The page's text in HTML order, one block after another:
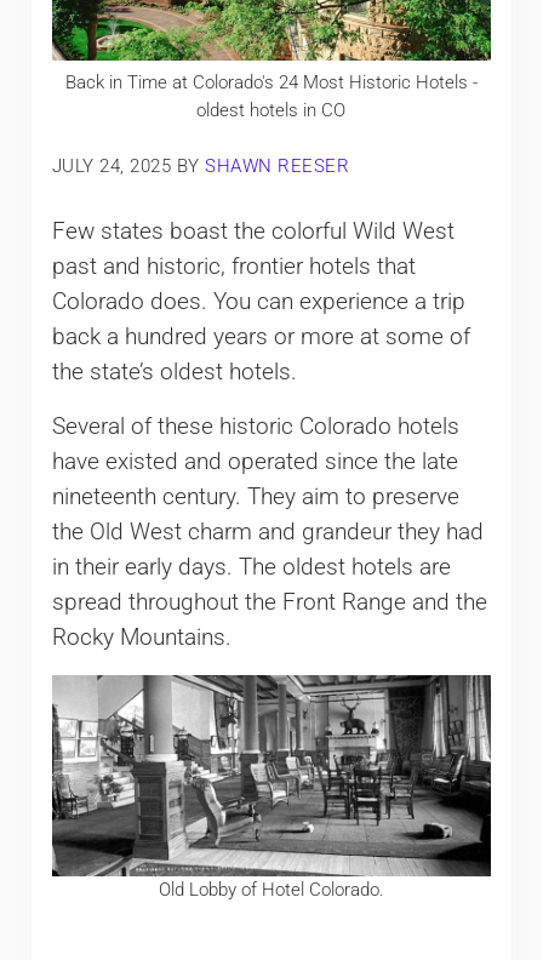
Back in Time at Colorado's 24 Most Historic Hotels -
oldest hotels in CO
JULY 24, 2025 BYSHAWN REESER
Few states boast the colorful Wild West
past and historic, frontier hotels that
Colorado does. You can experience a trip
back a hundred years or more at some of
the state’s oldest hotels.
Several of these historic Colorado hotels
have existed and operated since the late
nineteenth century. They aim to preserve
the Old West charm and grandeur they had
in their early days. The oldest hotels are
spread throughout the Front Range and the
Rocky Mountains.
Old Lobby of Hotel Colorado.